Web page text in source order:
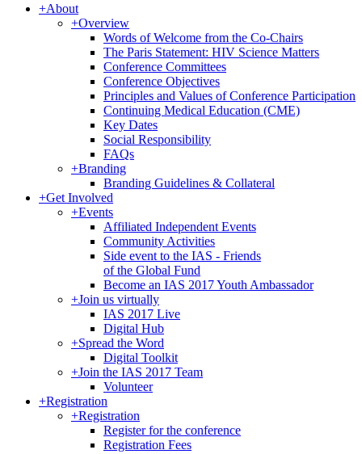
+About
+Overview
Words of Welcome from the Co-Chairs
The Paris Statement: HIV Science Matters
Conference Committees
Conference Objectives
Principles and Values of Conference Participation
Continuing Medical Education (CME)
Key Dates
Social Responsibility
FAQs
+Branding
Branding Guidelines & Collateral
+Get Involved
+Events
Affiliated Independent Events
Community Activities
Side event to the IAS - Friends
of the Global Fund
Become an IAS 2017 Youth Ambassador
+Join us virtually
IAS 2017 Live
Digital Hub
+Spread the Word
Digital Toolkit
+Join the IAS 2017 Team
Volunteer
+Registration
+Registration
Register for the conference
Registration Fees